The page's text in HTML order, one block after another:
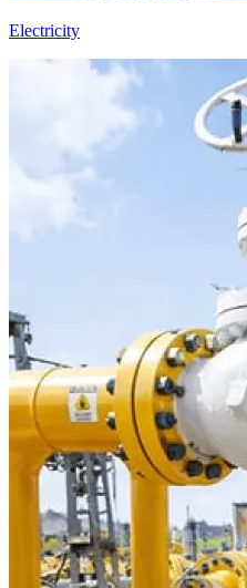
Electricity